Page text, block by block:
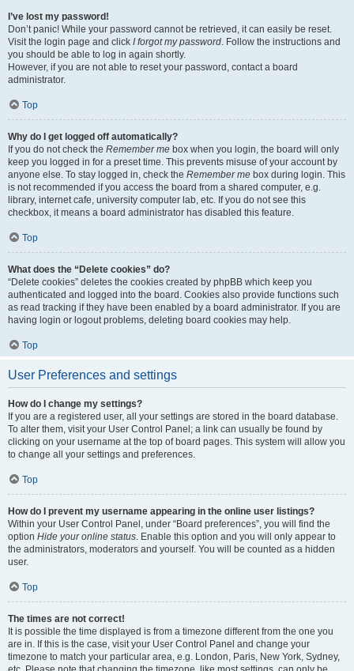
I’ve lost my password!
Don’t panic! While your password cannot be retrieved, it can easily be reset.
Visit the login page and click I forgot my password. Follow the instructions and
you should be able to log in again shortly.
However, if you are not able to reset your password, contact a board
administrator.
Top
Why do I get logged off automatically?
If you do not check the Remember me box when you login, the board will only
keep you logged in for a preset time. This prevents misuse of your account by
anyone else. To stay logged in, check the Remember me box during login. This
is not recommended if you access the board from a shared computer, e.g.
library, internet cafe, university computer lab, etc. If you do not see this
checkbox, it means a board administrator has disabled this feature.
Top
What does the “Delete cookies” do?
“Delete cookies” deletes the cookies created by phpBB which keep you
authenticated and logged into the board. Cookies also provide functions such
as read tracking if they have been enabled by a board administrator. If you are
having login or logout problems, deleting board cookies may help.
Top
User Preferences and settings
How do I change my settings?
If you are a registered user, all your settings are stored in the board database.
To alter them, visit your User Control Panel; a link can usually be found by
clicking on your username at the top of board pages. This system will allow you
to change all your settings and preferences.
Top
How do I prevent my username appearing in the online user listings?
Within your User Control Panel, under “Board preferences”, you will find the
option Hide your online status. Enable this option and you will only appear to
the administrators, moderators and yourself. You will be counted as a hidden
user.
Top
The times are not correct!
It is possible the time displayed is from a timezone different from the one you
are in. If this is the case, visit your User Control Panel and change your
timezone to match your particular area, e.g. London, Paris, New York, Sydney,